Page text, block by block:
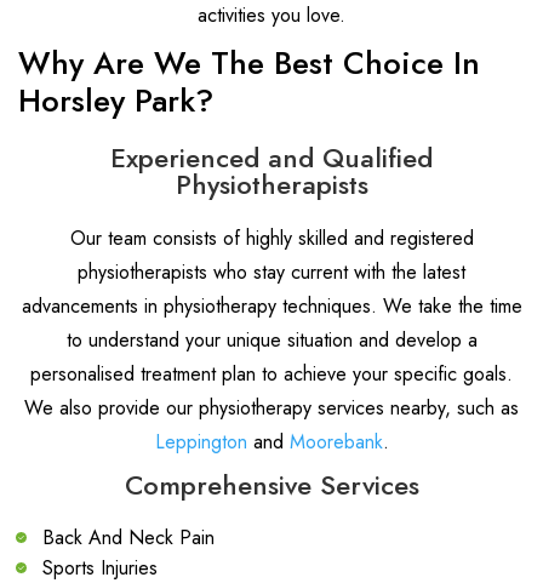
activities you love.
Why Are We The Best Choice In
Horsley Park?
Experienced and Qualified
Physiotherapists
Our team consists of highly skilled and registered
physiotherapists who stay current with the latest
advancements in physiotherapy techniques. We take the time
to understand your unique situation and develop a
personalised treatment plan to achieve your specific goals.
We also provide our physiotherapy services nearby, such as
Leppington and Moorebank.
Comprehensive Services
Back And Neck Pain
Sports Injuries